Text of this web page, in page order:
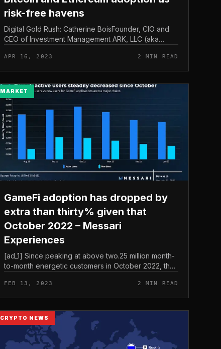
risk-free havens
Digital Gold Rush: Catherine BoisFounder, CIO and
CEO of Investment Management ARK, LLC (aka
monetary landscape as Bitcoin a...
APR 16, 2023 2 MIN READ
MARKET
GameFi adoption has dropped by
extra than thirty% given that
October 2022 – Messari
Experiences
[ad_1] Since peaking at above two.25 million month-
to-month energetic customers in October 2022, the
GameFi fell under one.75 milli...
FEB 13, 2023 2 MIN READ
CRYPTO NEWS